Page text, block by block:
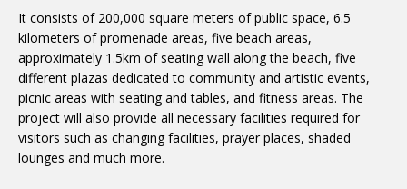
It consists of 200,000 square meters of public space, 6.5
kilometers of promenade areas, five beach areas,
approximately 1.5km of seating wall along the beach, five
different plazas dedicated to community and artistic events,
picnic areas with seating and tables, and fitness areas. The
project will also provide all necessary facilities required for
visitors such as changing facilities, prayer places, shaded
lounges and much more.